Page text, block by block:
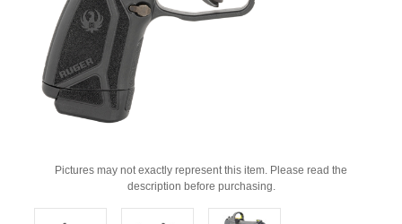
Pictures may not exactly represent this item. Please read the
description before purchasing.